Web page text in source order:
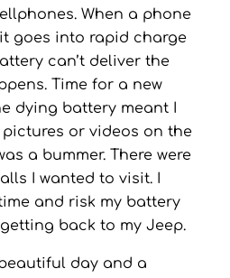
When a phone
goes into rapid charge
can’t deliver the
Time for a new
dying battery meant I
pictures or videos on the
a bummer. There were
I wanted to visit. I
and risk my battery
back to my Jeep.
day and a